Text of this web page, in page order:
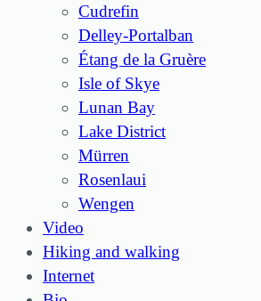
Cudrefin
Delley-Portalban
Étang de la Gruère
Isle of Skye
Lunan Bay
Lake District
Mürren
Rosenlaui
Wengen
Video
Hiking and walking
Internet